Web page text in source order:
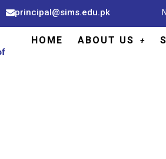
principal@sims.edu.pk
HOME ABOUT US